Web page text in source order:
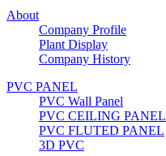
About
Company Profile
Plant Display
Company History
PVC PANEL
PVC Wall Panel
PVC CEILING PANEL
PVC FLUTED PANEL
3D PVC